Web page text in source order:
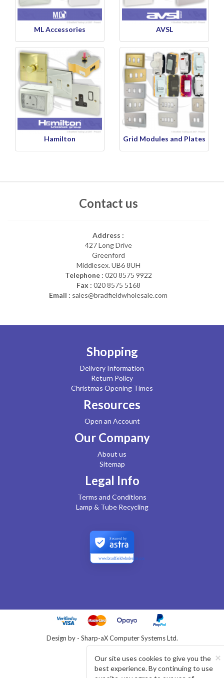
ML Accessories AVSL
Hamilton Grid Modules and Plates
Contact us
Address :
427 Long Drive
Greenford
Middlesex. UB6 8UH
Telephone : 020 8575 9922
Fax : 020 8575 5168
Email : sales@bradfieldwholesale.com
Shopping
Delivery Information
Return Policy
Christmas Opening Times
Resources
Open an Account
Our Company
About us
Sitemap
Legal Info
Terms and Conditions
Lamp & Tube Recycling
www.bradfieldwholesale.com
Secured by
Design by - Sharp-aX Computer Systems Ltd.
×
Our site uses cookies to give you the
best experience. By continuing to use